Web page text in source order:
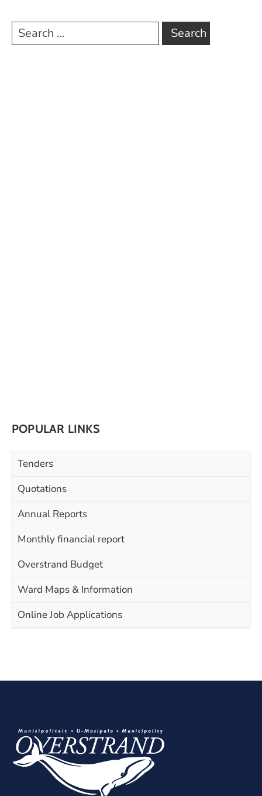
POPULAR LINKS
Tenders
Quotations
Annual Reports
Monthly financial report
Overstrand Budget
Ward Maps & Information
Online Job Applications